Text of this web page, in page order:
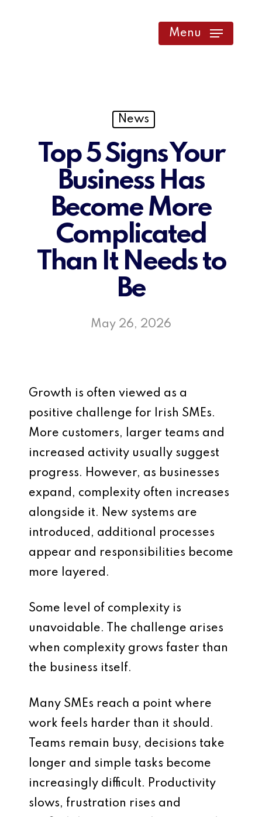
Menu
News
Top 5 Signs Your
Business Has
Become More
Complicated
Than It Needs to
Be
May 26, 2026
Growth is often viewed as a
positive challenge for Irish SMEs.
More customers, larger teams and
increased activity usually suggest
progress. However, as businesses
expand, complexity often increases
alongside it. New systems are
introduced, additional processes
appear and responsibilities become
more layered.
Some level of complexity is
unavoidable. The challenge arises
when complexity grows faster than
the business itself.
Many SMEs reach a point where
work feels harder than it should.
Teams remain busy, decisions take
longer and simple tasks become
increasingly difficult. Productivity
slows, frustration rises and